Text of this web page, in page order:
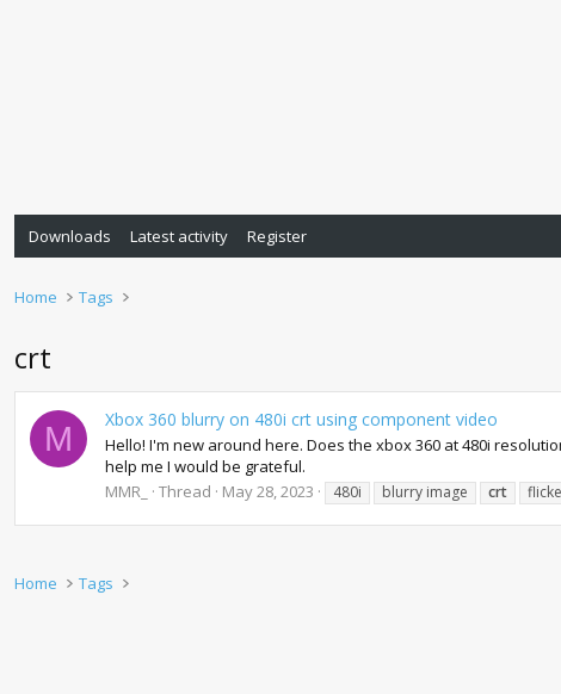
Downloads Latest activity Register
Home Tags
crt
M
Xbox 360 blurry on 480i crt using component video
Hello! I'm new around here. Does the xbox 360 at 480i
help me I would be grateful.
MMR_
Thread May 28, 2023 480i blurry image crt
Home Tags